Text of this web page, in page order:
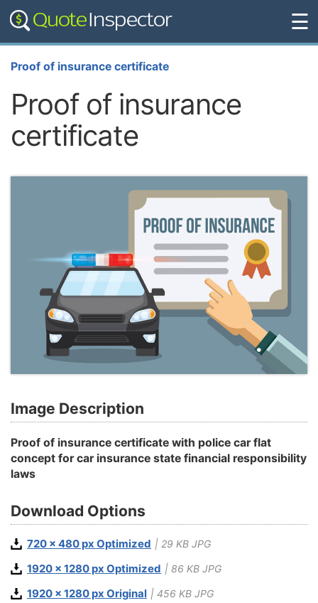
☰
Proof of insurance certificate
Proof of insurance
certificate
Image Description
Proof of insurance certificate with police car flat
concept for car insurance state financial responsibility
laws
Download Options
720 x 480 px Optimized | 29 KB JPG
1920 x 1280 px Optimized | 86 KB JPG
1920 x 1280 px Original | 456 KB JPG